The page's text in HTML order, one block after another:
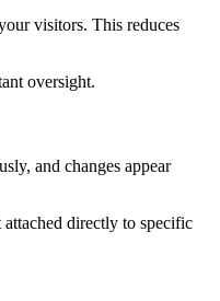
visitors. This reduces
oversight.
and changes appear
directly to specific